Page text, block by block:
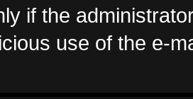
if the
use of the e-